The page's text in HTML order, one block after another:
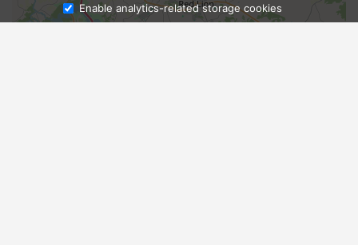
Enable analytics-related storage cookies